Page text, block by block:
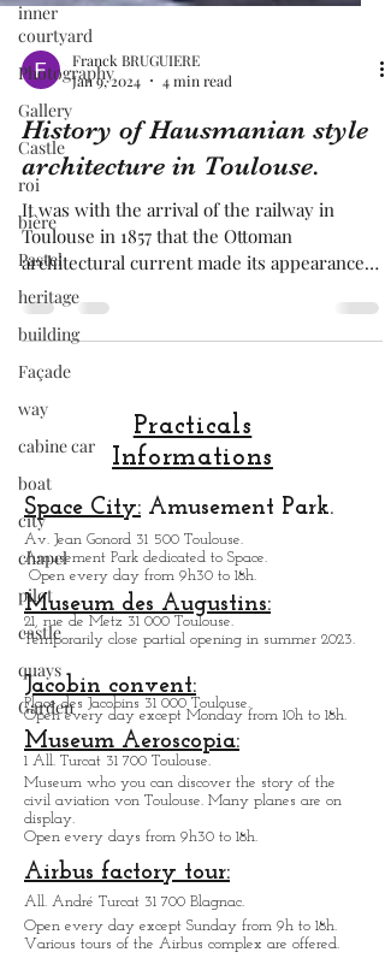
inner
courtyard
Photography
Gallery
Castle
roi
bière
Pastel
heritage
building
Façade
way
cabine car
boat
city
chapel
pilot
castle
quays
Garden
Jan 9, 2024
4 min read
History of Hausmanian style
architecture in Toulouse.
It was with the arrival of the railway in
Toulouse in 1857 that the Ottoman
architectural current made its appearance
in our city.
Practicals
Informations
Space City: Amusement Park.
Av. Jean Gonord 31 500 Toulouse.
Amusement Park dedicated to Space.
Open every day from 9h30 to 18h.
Museum des Augustins:
21, rue de Metz 31 000 Toulouse.
Temporarily close partial opening in summer 2023.
Jacobin convent:
Place des Jacobins 31 000 Toulouse.
Open every day except Monday from 10h to 18h.
Museum Aeroscopia:
1 All. Turcat 31 700 Toulouse.
Museum who you can discover the story of the
civil aviation von Toulouse. Many planes are on
display.
Open every days from 9h30 to 18h.
Airbus factory tour:
All. André Turcat 31 700 Blagnac.